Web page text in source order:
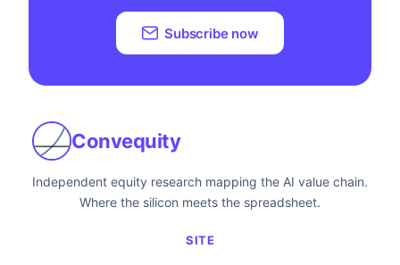
Subscribe now
Convequity
Independent equity research mapping the AI value chain.
Where the silicon meets the spreadsheet.
SITE